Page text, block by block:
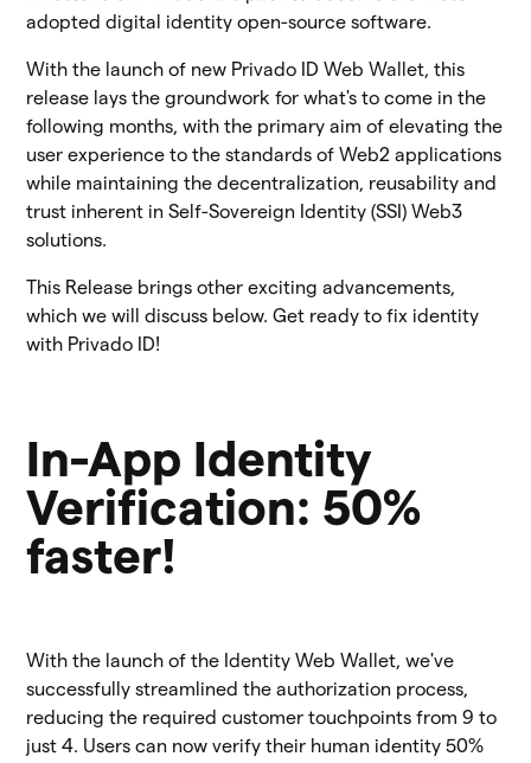
adopted digital identity open-source software.
With the launch of new Privado ID Web Wallet, this
release lays the groundwork for what's to come in the
following months, with the primary aim of elevating the
user experience to the standards of Web2 applications
while maintaining the decentralization, reusability and
trust inherent in Self-Sovereign Identity (SSI) Web3
solutions.
This Release brings other exciting advancements,
which we will discuss below. Get ready to fix identity
with Privado ID!
In-App Identity
Verification: 50%
faster!
With the launch of the Identity Web Wallet, we've
successfully streamlined the authorization process,
reducing the required customer touchpoints from 9 to
just 4. Users can now verify their human identity 50%